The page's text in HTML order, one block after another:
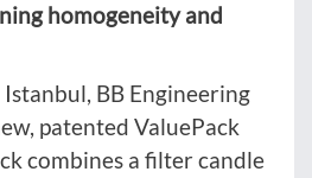
homogeneity and
BB Engineering
patented ValuePack
combines a filter candle